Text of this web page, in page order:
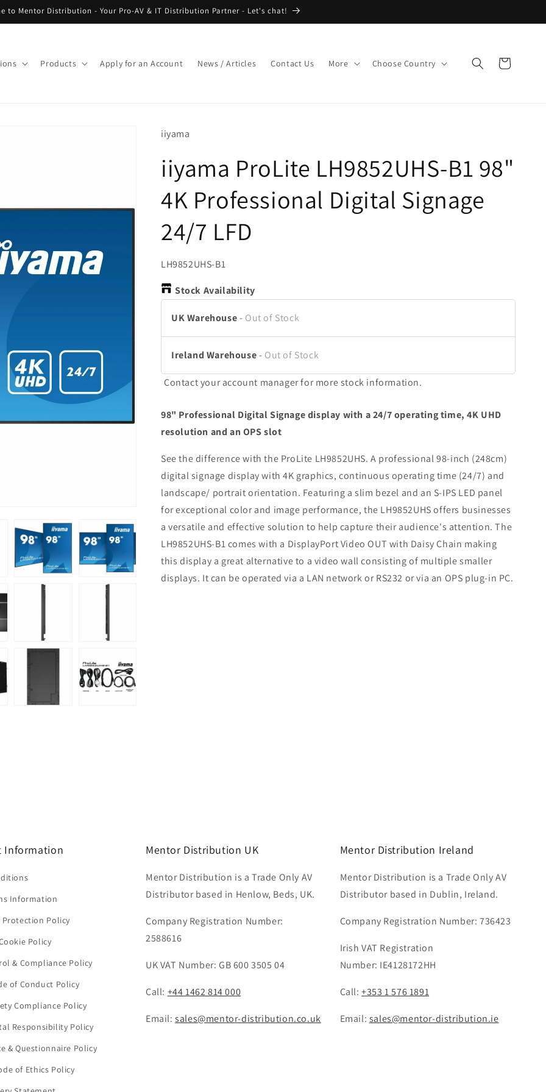
to Mentor Distribution - Your Pro-AV & IT Distribution Partner - Let's chat!
Products Apply for an Account News / Articles Contact Us More Choose Country Cart
iiyama
iiyama ProLite LH9852UHS-B1 98"
4K Professional Digital Signage
24/7 LFD
SKU:
LH9852UHS-B1
Stock Availability
UK Warehouse- Out of Stock
Ireland Warehouse- Out of Stock
Contact your account manager for more stock information.
98" Professional Digital Signage display with a 24/7 operating time, 4K UHD
resolution and an OPS slot
See the difference with the ProLite LH9852UHS. A professional 98-inch (248cm)
digital signage display with 4K graphics, continuous operating time (24/7) and
landscape/ portrait orientation. Featuring a slim bezel and an S-IPS LED panel
for exceptional color and image performance, the LH9852UHS offers businesses
a versatile and effective solution to help capture their audience's attention. The
LH9852UHS-B1 comes with a DisplayPort Video OUT with Daisy Chain making
this display a great alternative to a video wall consisting of multiple smaller
displays. It can be operated via a LAN network or RS232 or via an OPS plug-in PC.
Information
Information
Protection Policy
Policy
& Compliance Policy
of Conduct Policy
Compliance Policy
Responsibility Policy
& Questionnaire Policy
of Ethics Policy
Mentor Distribution UK
Mentor Distribution is a Trade Only AV
Distributor based in Henlow, Beds, UK.
Company Registration Number:
2588616
UK VAT Number: GB 600 3505 04
Call: +44 1462 814 000
Email:sales@mentor-distribution.co.uk
Mentor Distribution Ireland
Mentor Distribution is a Trade Only AV
Distributor based in Dublin, Ireland.
Company Registration Number: 736423
Irish VAT Registration
Number: IE4128172HH
Call:+353 1 576 1891
Email: sales@mentor-distribution.ie